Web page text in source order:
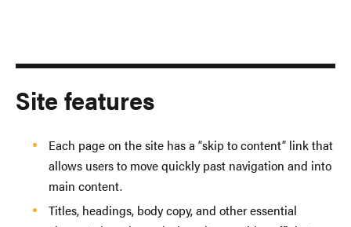
Site features
Each page on the site has a “skip to content” link that
allows users to move quickly past navigation and into
main content.
Titles, headings, body copy, and other essential